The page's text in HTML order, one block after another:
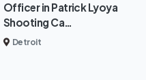
Officer in Patrick Lyoya
Shooting Ca…
Detroit